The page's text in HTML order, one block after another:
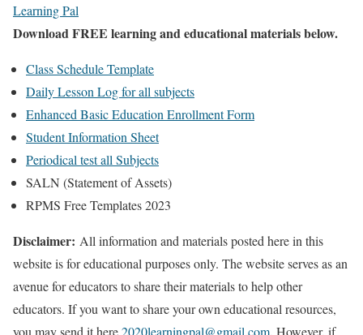
Learning Pal
Download FREE learning and educational materials below.
Class Schedule Template
Daily Lesson Log for all subjects
Enhanced Basic Education Enrollment Form
Student Information Sheet
Periodical test all Subjects
SALN (Statement of Assets)
RPMS Free Templates 2023
Disclaimer: All information and materials posted here in this
website is for educational purposes only. The website serves as an
avenue for educators to share their materials to help other
educators. If you want to share your own educational resources,
you may send it here2020learningpal@gmail.com. However, if